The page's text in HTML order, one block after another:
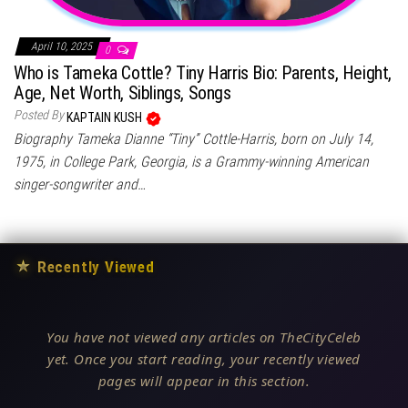
April 10, 2025 0
Who is Tameka Cottle? Tiny Harris Bio: Parents, Height,
Age, Net Worth, Siblings, Songs
Posted By KAPTAIN KUSH
Biography Tameka Dianne “Tiny” Cottle-Harris, born on July 14,
1975, in College Park, Georgia, is a Grammy-winning American
singer-songwriter and…
★ Recently Viewed
You have not viewed any articles on TheCityCeleb
yet. Once you start reading, your recently viewed
pages will appear in this section.